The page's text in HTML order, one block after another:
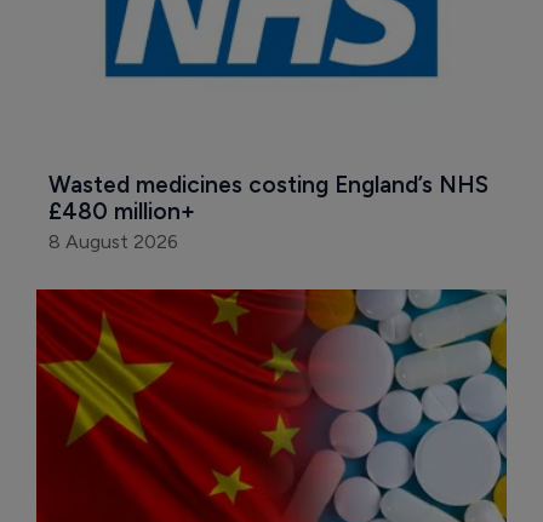
Wasted medicines costing England’s NHS
£480 million+
8 August 2026